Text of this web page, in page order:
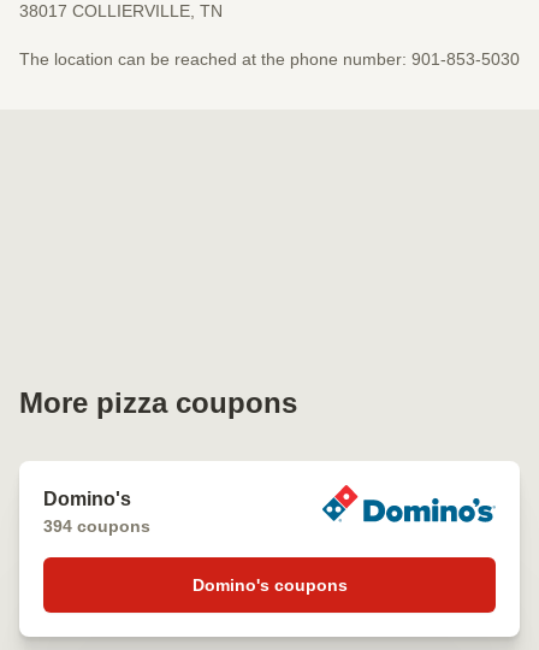
38017 COLLIERVILLE, TN
The location can be reached at the phone number: 901-853-5030
More pizza coupons
Domino's
394 coupons
Domino's coupons